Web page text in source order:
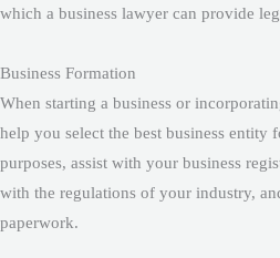
which a business lawyer can provide
Business Formation
When starting a business or
help you select the best business entity
purposes, assist with your business
with the regulations of your industry,
paperwork.